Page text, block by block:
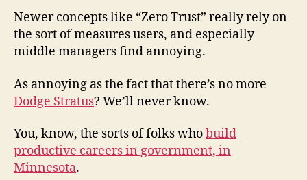
Newer concepts like “Zero Trust” really rely on
the sort of measures users, and especially
middle managers find annoying.
As annoying as the fact that there’s no more
Dodge Stratus? We’ll never know.
You, know, the sorts of folks whobuild
productive careers in government, in
Minnesota.